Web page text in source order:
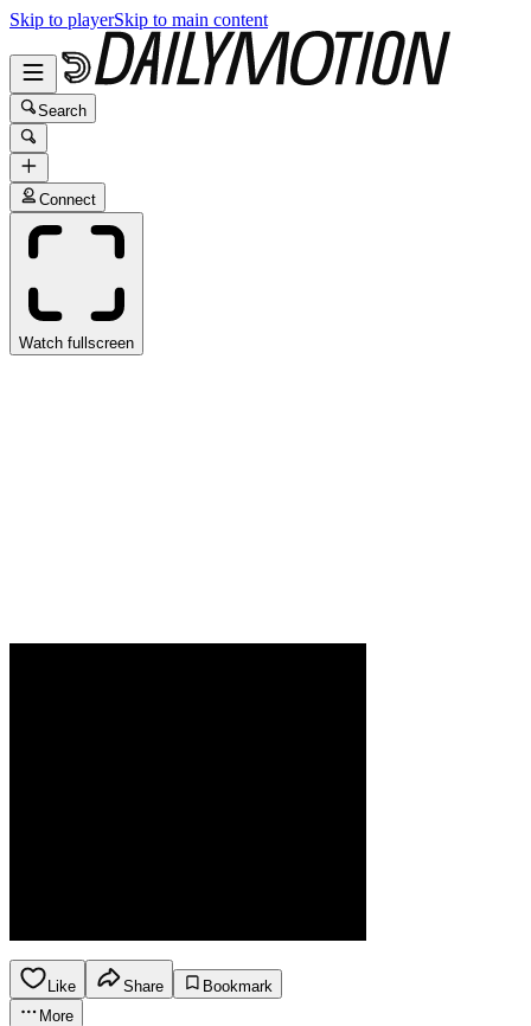
Skip to playerSkip to main content
Search
Connect
Watch fullscreen
Like Share
Bookmark
More